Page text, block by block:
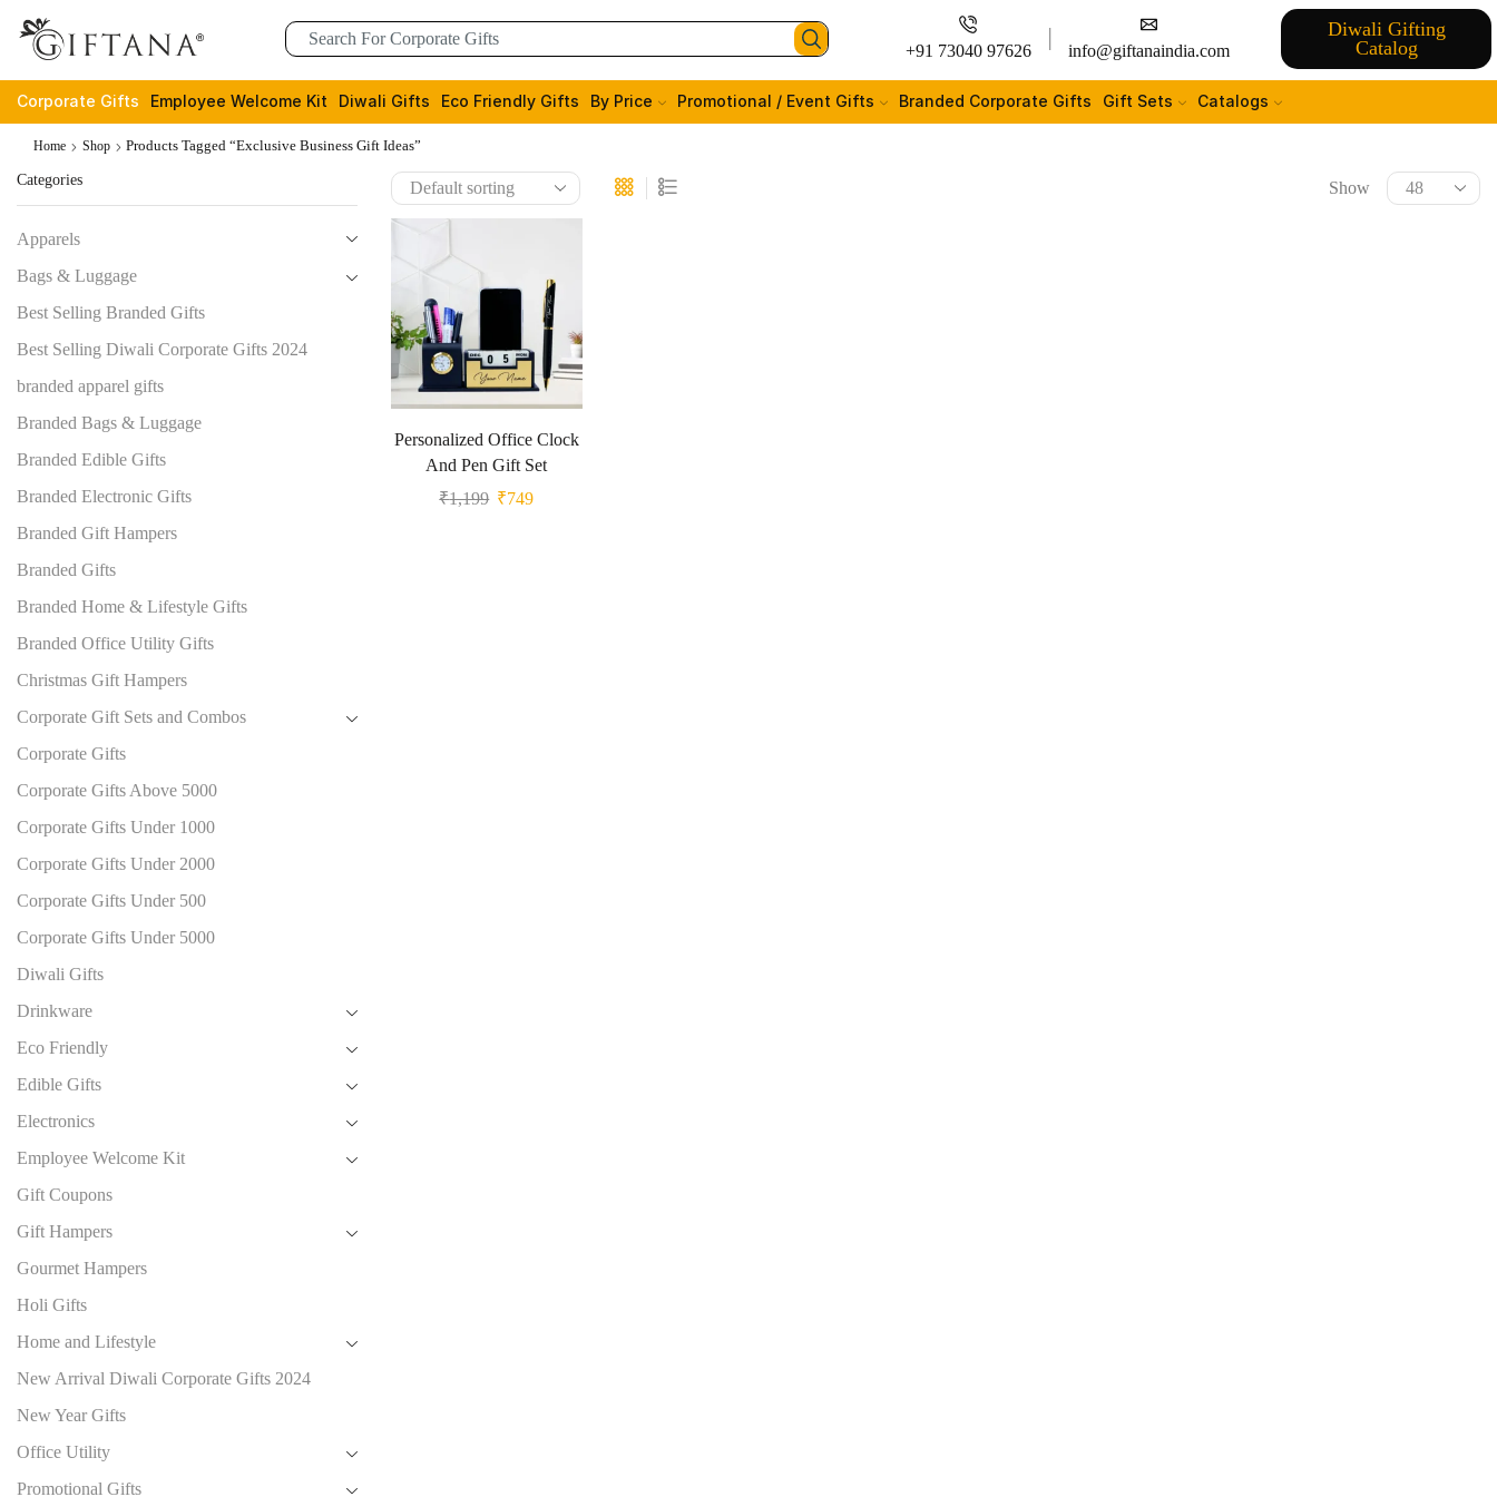
+91 73040 97626 info@giftanaindia.com
Diwali Gifting
Catalog
Corporate Gifts Employee Welcome Kit Diwali Gifts Eco Friendly Gifts By Price Promotional / Event Gifts Branded Corporate Gifts Gift Sets Catalogs
Home Shop Products Tagged “Exclusive Business Gift Ideas”
Show
Personalized Office Clock
And Pen Gift Set
₹1,199 ₹749
Categories
Apparels
Bags & Luggage
Best Selling Branded Gifts
Best Selling Diwali Corporate Gifts 2024
branded apparel gifts
Branded Bags & Luggage
Branded Edible Gifts
Branded Electronic Gifts
Branded Gift Hampers
Branded Gifts
Branded Home & Lifestyle Gifts
Branded Office Utility Gifts
Christmas Gift Hampers
Corporate Gift Sets and Combos
Corporate Gifts
Corporate Gifts Above 5000
Corporate Gifts Under 1000
Corporate Gifts Under 2000
Corporate Gifts Under 500
Corporate Gifts Under 5000
Diwali Gifts
Drinkware
Eco Friendly
Edible Gifts
Electronics
Employee Welcome Kit
Gift Coupons
Gift Hampers
Gourmet Hampers
Holi Gifts
Home and Lifestyle
New Arrival Diwali Corporate Gifts 2024
New Year Gifts
Office Utility
Promotional Gifts